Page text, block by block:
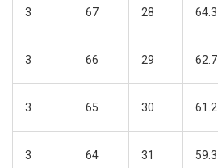
3 67 28 64.3
3 66 29 62.7
3 65 30 61.2
3 64 31 59.3